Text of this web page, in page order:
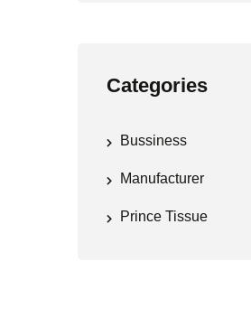
Categories
Bussiness
Manufacturer
Prince Tissue